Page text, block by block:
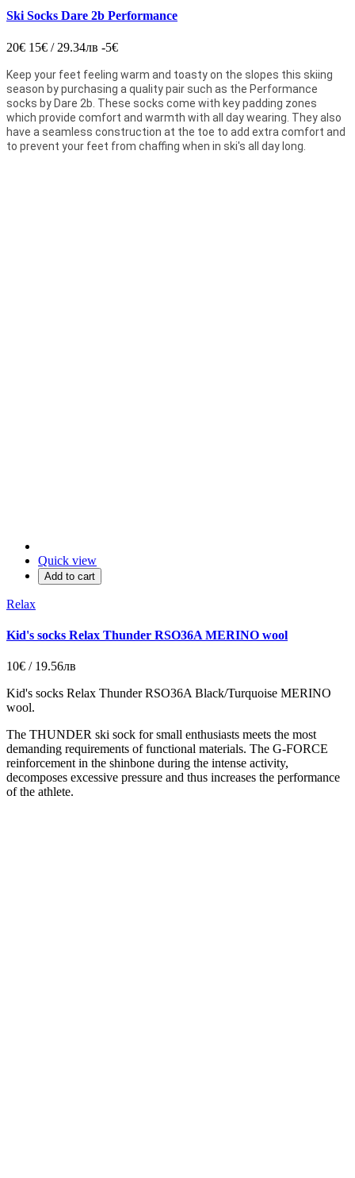
Ski Socks Dare 2b Performance
20€ 15€ / 29.34лв -5€
Keep your feet feeling warm and toasty on the slopes this skiing
season by purchasing a quality pair such as the Performance
socks by Dare 2b. These socks come with key padding zones
which provide comfort and warmth with all day wearing. They also
have a seamless construction at the toe to add extra comfort and
to prevent your feet from chaffing when in ski's all day long.
Quick view
Add to cart
Relax
Kid's socks Relax Thunder RSO36A MERINO wool
10€ / 19.56лв
Kid's socks Relax Thunder RSO36A Black/Turquoise MERINO
wool.
The THUNDER ski sock for small enthusiasts meets the most
demanding requirements of functional materials. The G-FORCE
reinforcement in the shinbone during the intense activity,
decomposes excessive pressure and thus increases the performance
of the athlete.